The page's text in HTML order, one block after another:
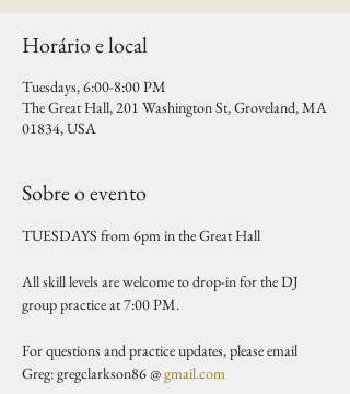
Horário e local
Tuesdays, 6:00-8:00 PM
The Great Hall, 201 Washington St, Groveland, MA
01834, USA
Sobre o evento
TUESDAYS from 6pm in the Great Hall
All skill levels are welcome to drop-in for the DJ
group practice at 7:00 PM.
For questions and practice updates, please email
Greg: gregclarkson86 @ gmail.com